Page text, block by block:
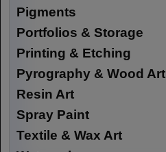
Pigments
Portfolios & Storage
Printing & Etching
Pyrography & Wood Art
Resin Art
Spray Paint
Textile & Wax Art